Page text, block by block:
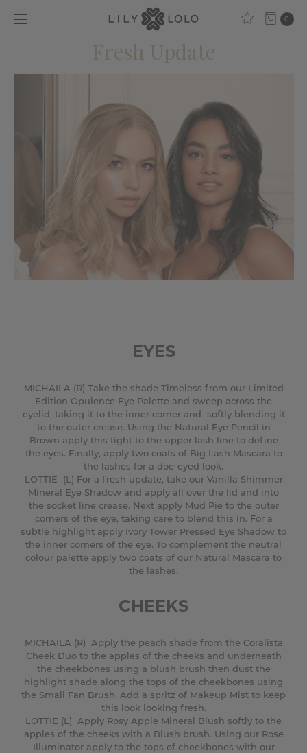
0
Fresh Update
EYES
MICHAILA (R) Take the shade Timeless from our Limited
Edition Opulence Eye Palette and sweep across the
eyelid, taking it to the inner corner and softly blending it
to the outer crease. Using the Natural Eye Pencil in
Brown apply this tight to the upper lash line to define
the eyes. Finally, apply two coats of Big Lash Mascara to
the lashes for a doe-eyed look.
LOTTIE (L) For a fresh update, take our Vanilla Shimmer
Mineral Eye Shadow and apply all over the lid and into
the socket line crease. Next apply Mud Pie to the outer
corners of the eye, taking care to blend this in. For a
subtle highlight apply Ivory Tower Pressed Eye Shadow to
the inner corners of the eye. To complement the neutral
colour palette apply two coats of our Natural Mascara to
the lashes.
CHEEKS
MICHAILA (R) Apply the peach shade from the Coralista
Cheek Duo to the apples of the cheeks and underneath
the cheekbones using a blush brush then dust the
highlight shade along the tops of the cheekbones using
the Small Fan Brush. Add a spritz of Makeup Mist to keep
this look looking fresh.
LOTTIE (L) Apply Rosy Apple Mineral Blush softly to the
apples of the cheeks with a Blush brush. Using our Rose
Illuminator apply to the tops of cheekbones with our